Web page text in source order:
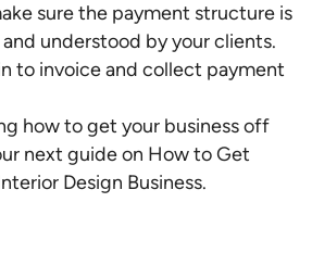
sure the payment structure is
understood by your clients.
to invoice and collect payment
how to get your business off
next guide on How to Get
Design Business.